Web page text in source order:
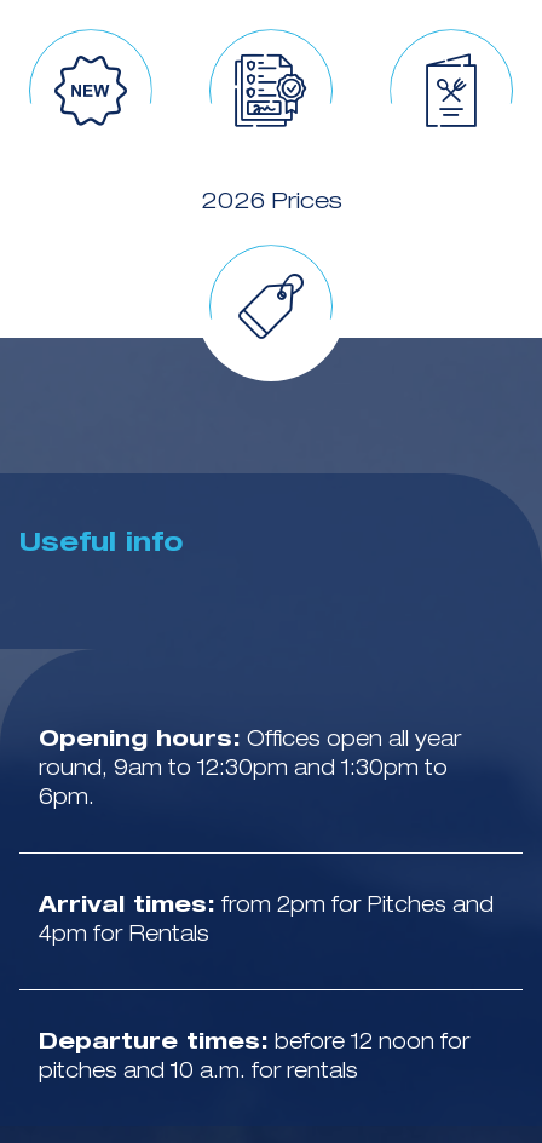
2026 Prices
Useful info
Opening hours: Offices open all year
round, 9am to 12:30pm and 1:30pm to
6pm.
Arrival times: from 2pm for Pitches and
4pm for Rentals
Departure times: before 12 noon for
pitches and 10 a.m. for rentals